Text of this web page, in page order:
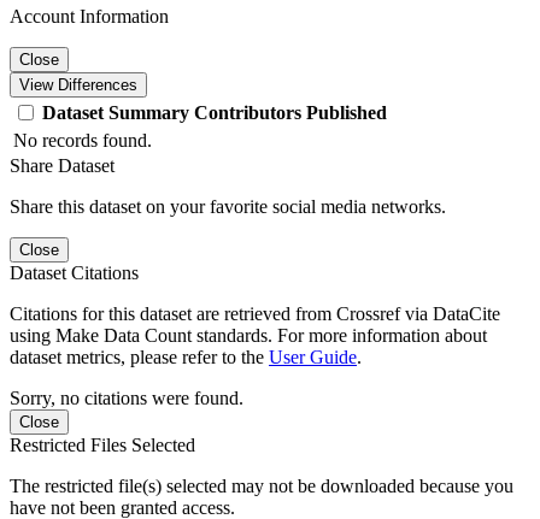
Account Information
Close
View Differences
Dataset Summary Contributors Published
No records found.
Share Dataset
Share this dataset on your favorite social media networks.
Close
Dataset Citations
Citations for this dataset are retrieved from Crossref via DataCite
using Make Data Count standards. For more information about
dataset metrics, please refer to the User Guide.
Sorry, no citations were found.
Close
Restricted Files Selected
The restricted file(s) selected may not be downloaded because you
have not been granted access.